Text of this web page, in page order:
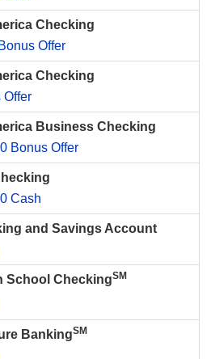
Checking
Offer
Checking
Offer
Business Checking
Bonus Offer
Cash
and Savings Account
School CheckingSM
BankingSM